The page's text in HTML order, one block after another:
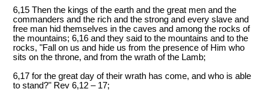
6,15 Then the kings of the earth and the great men and the
commanders and the rich and the strong and every slave and
free man hid themselves in the caves and among the rocks of
the mountains; 6,16 and they said to the mountains and to the
rocks, "Fall on us and hide us from the presence of Him who
sits on the throne, and from the wrath of the Lamb;
6,17 for the great day of their wrath has come, and who is able
to stand?" Rev 6,12 – 17;